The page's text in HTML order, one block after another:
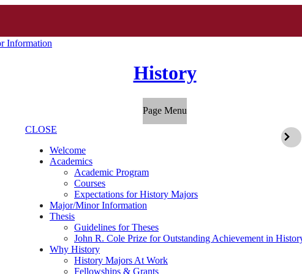
Information
History
Page Menu
CLOSE
Welcome
Academics
Academic Program
Courses
Expectations for History Majors
Major/Minor Information
Thesis
Guidelines for Theses
John R. Cole Prize for Outstanding Achievement in
Why History
History Majors At Work
Fellowships & Grants